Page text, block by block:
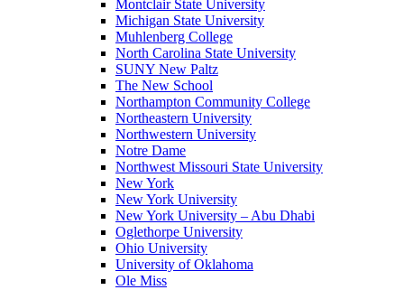
Montclair State University
Michigan State University
Muhlenberg College
North Carolina State University
SUNY New Paltz
The New School
Northampton Community College
Northeastern University
Northwestern University
Notre Dame
Northwest Missouri State University
New York
New York University
New York University – Abu Dhabi
Oglethorpe University
Ohio University
University of Oklahoma
Ole Miss